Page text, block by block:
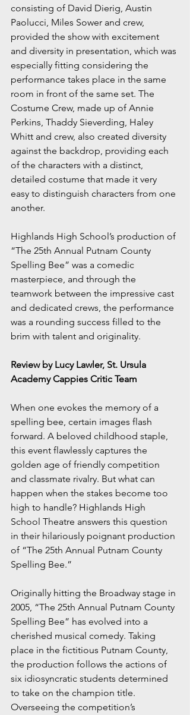
consisting of David Dierig, Austin
Paolucci, Miles Sower and crew,
provided the show with excitement
and diversity in presentation, which was
especially fitting considering the
performance takes place in the same
room in front of the same set. The
Costume Crew, made up of Annie
Perkins, Thaddy Sieverding, Haley
Whitt and crew, also created diversity
against the backdrop, providing each
of the characters with a distinct,
detailed costume that made it very
easy to distinguish characters from one
another.
Highlands High School’s production of
“The 25th Annual Putnam County
Spelling Bee” was a comedic
masterpiece, and through the
teamwork between the impressive cast
and dedicated crews, the performance
was a rounding success filled to the
brim with talent and originality.
Review by Lucy Lawler, St. Ursula
Academy Cappies Critic Team
When one evokes the memory of a
spelling bee, certain images flash
forward. A beloved childhood staple,
this event flawlessly captures the
golden age of friendly competition
and classmate rivalry. But what can
happen when the stakes become too
high to handle? Highlands High
School Theatre answers this question
in their hilariously poignant production
of “The 25th Annual Putnam County
Spelling Bee.”
Originally hitting the Broadway stage in
2005, “The 25th Annual Putnam County
Spelling Bee” has evolved into a
cherished musical comedy. Taking
place in the fictitious Putnam County,
the production follows the actions of
six idiosyncratic students determined
to take on the champion title.
Overseeing the competition’s